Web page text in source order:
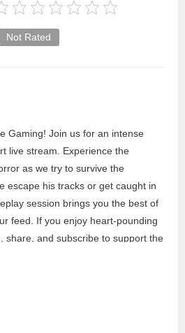
Not Rated
Gaming! Join us for an intense
live stream. Experience the
as we try to survive the
escape his tracks or get caught in
session brings you the best of
feed. If you enjoy heart-pounding
share, and subscribe to support the
viral titles. Let’s see if we can